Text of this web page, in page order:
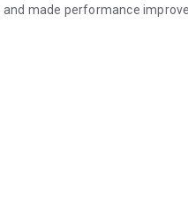
made performance